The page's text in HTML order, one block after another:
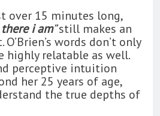
over 15 minutes long,
i am”still makes an
words don’t only
highly relatable as well.
perceptive intuition
her 25 years of age,
the true depths of